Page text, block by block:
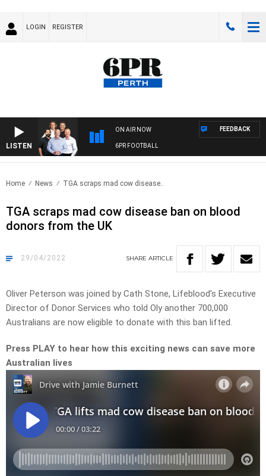
LOGIN REGISTER
LISTEN
ON AIR NOW
6PR FOOTBALL
FEEDBACK
Home News TGA scraps mad cow disease..
TGA scraps mad cow disease ban on blood
donors from the UK
29/04/2022 SHARE ARTICLE
Oliver Peterson was joined by Cath Stone, Lifeblood’s Executive
Director of Donor Services who told Oly another 700,000
Australians are now eligible to donate with this ban lifted.
Press PLAY to hear how this exciting news can save more
Australian lives